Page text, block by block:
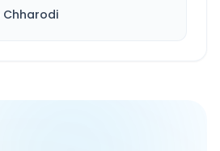
Chharodi